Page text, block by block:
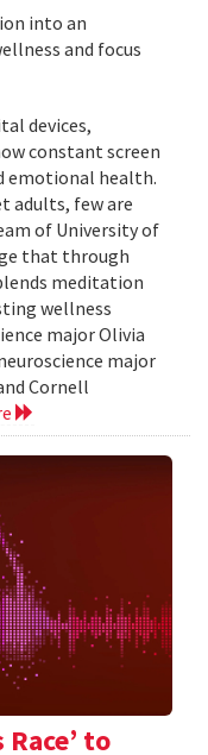
into an
and focus
devices,
constant screen
emotional health.
adults, few are
of University of
that through
meditation
wellness
major Olivia
major
Cornell
to